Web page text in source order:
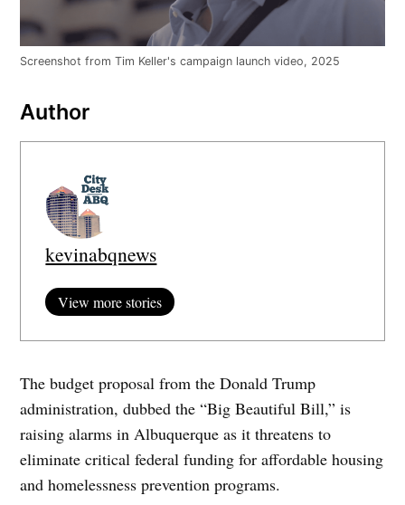
Screenshot from Tim Keller's campaign launch video, 2025
Author
kevinabqnews
View more stories
The budget proposal from the Donald Trump
administration, dubbed the “Big Beautiful Bill,” is
raising alarms in Albuquerque as it threatens to
eliminate critical federal funding for affordable housing
and homelessness prevention programs.